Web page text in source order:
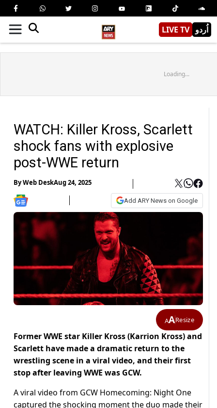
LIVE TV اُردو
Loading...
WATCH: Killer Kross, Scarlett
shock fans with explosive
post-WWE return
ByWeb DeskAug 24, 2025
Add ARY News on Google
AAResize
Former WWE star Killer Kross (Karrion Kross) and
Scarlett have made a dramatic return to the
wrestling scene in a viral video, and their first
stop after leaving WWE was GCW.
A viral video from GCW Homecoming: Night One
captured the shocking moment the duo made their